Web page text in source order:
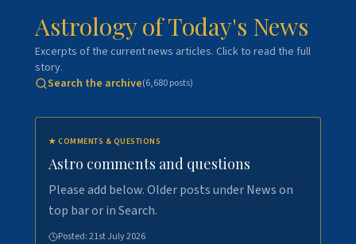
Astrology of Today's News
Excerpts of the current news articles. Click to read the full
story.
Search the archive(6,680posts)
★ COMMENTS & QUESTIONS
Astro comments and questions
Please add below. Older posts under News on
top bar or in Search.
Posted:21st July 2026